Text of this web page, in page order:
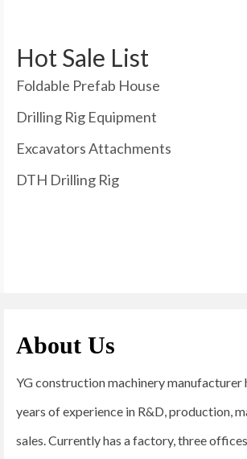
Hot Sale List
Foldable Prefab House
Drilling Rig Equipment
Excavators Attachments
DTH Drilling Rig
About Us
YG construction machinery manufacturer
years of experience in R&D, production,
sales. Currently has a factory, three